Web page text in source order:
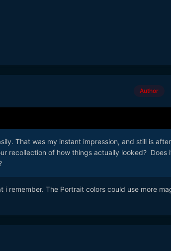
Author
That was my instant impression, and still is after
recollection of how things actually looked? Does
remember. The Portrait colors could use more